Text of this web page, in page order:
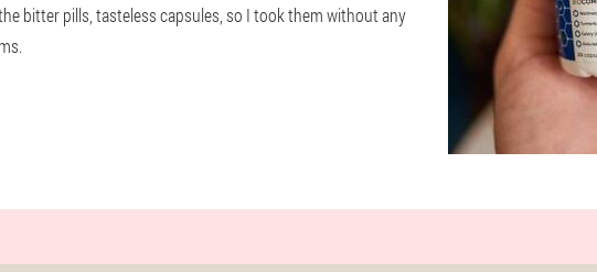
bitter pills, tasteless capsules, so I took them without any